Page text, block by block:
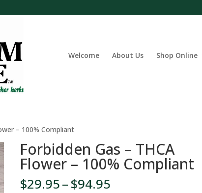
Welcome About Us Shop Online
– 100% Compliant
Forbidden Gas – THCA
Flower – 100% Compliant
$29.95–$94.95